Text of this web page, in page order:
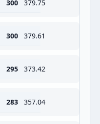
300 379.75
300 379.61
295 373.42
283 357.04